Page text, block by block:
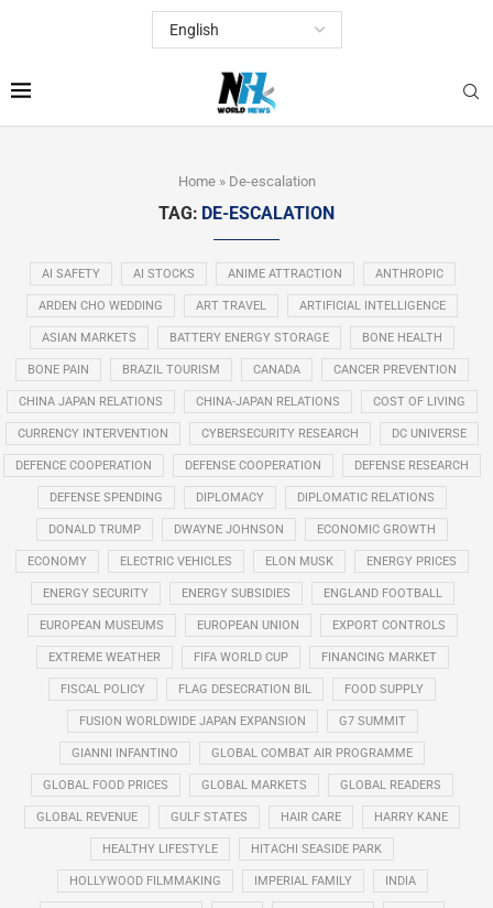
Home» De-escalation
TAG: DE-ESCALATION
AI SAFETY AI STOCKS ANIME ATTRACTION ANTHROPIC
ARDEN CHO WEDDING ART TRAVEL ARTIFICIAL INTELLIGENCE
ASIAN MARKETS BATTERY ENERGY STORAGE BONE HEALTH
BONE PAIN BRAZIL TOURISM CANADA CANCER PREVENTION
CHINA JAPAN RELATIONS CHINA-JAPAN RELATIONS COST OF LIVING
CURRENCY INTERVENTION CYBERSECURITY RESEARCH DC UNIVERSE
DEFENCE COOPERATION DEFENSE COOPERATION DEFENSE RESEARCH
DEFENSE SPENDING DIPLOMACY DIPLOMATIC RELATIONS
DONALD TRUMP DWAYNE JOHNSON ECONOMIC GROWTH
ECONOMY ELECTRIC VEHICLES ELON MUSK ENERGY PRICES
ENERGY SECURITY ENERGY SUBSIDIES ENGLAND FOOTBALL
EUROPEAN MUSEUMS EUROPEAN UNION EXPORT CONTROLS
EXTREME WEATHER FIFA WORLD CUP FINANCING MARKET
FISCAL POLICY FLAG DESECRATION BIL FOOD SUPPLY
FUSION WORLDWIDE JAPAN EXPANSION G7 SUMMIT
GIANNI INFANTINO GLOBAL COMBAT AIR PROGRAMME
GLOBAL FOOD PRICES GLOBAL MARKETS GLOBAL READERS
GLOBAL REVENUE GULF STATES HAIR CARE HARRY KANE
HEALTHY LIFESTYLE HITACHI SEASIDE PARK
HOLLYWOOD FILMMAKING IMPERIAL FAMILY INDIA